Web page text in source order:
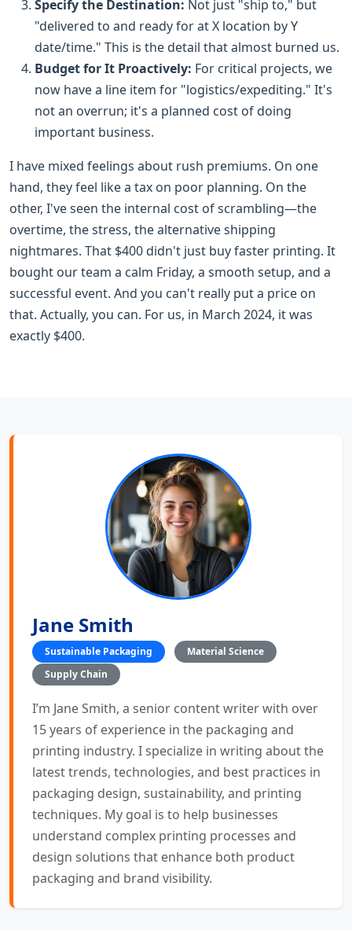
Specify the Destination: Not just "ship to," but
"delivered to and ready for at X location by Y
date/time." This is the detail that almost burned us.
Budget for It Proactively: For critical projects, we
now have a line item for "logistics/expediting." It's
not an overrun; it's a planned cost of doing
important business.
I have mixed feelings about rush premiums. On one
hand, they feel like a tax on poor planning. On the
other, I've seen the internal cost of scrambling—the
overtime, the stress, the alternative shipping
nightmares. That $400 didn't just buy faster printing. It
bought our team a calm Friday, a smooth setup, and a
successful event. And you can't really put a price on
that. Actually, you can. For us, in March 2024, it was
exactly $400.
Jane Smith
Sustainable Packaging
Material Science
Supply Chain
I’m Jane Smith, a senior content writer with over
15 years of experience in the packaging and
printing industry. I specialize in writing about the
latest trends, technologies, and best practices in
packaging design, sustainability, and printing
techniques. My goal is to help businesses
understand complex printing processes and
design solutions that enhance both product
packaging and brand visibility.